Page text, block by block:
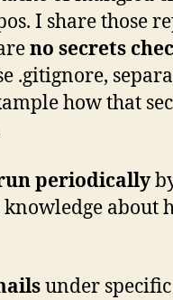
I share those
no secrets
.gitignore,
how that
periodically
about
under specific